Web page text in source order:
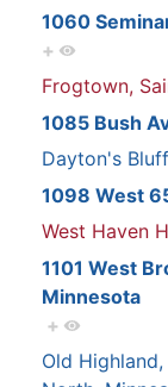
1060
+
Frogtown,
1085 Bush
Dayton's
1098 West
West Haven
1101 West
Minnesota
+
Old